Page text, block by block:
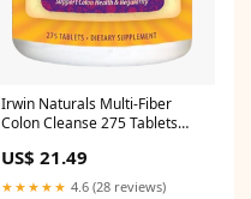
Irwin Naturals Multi-Fiber
Colon Cleanse 275 Tablets
US$ 21.49
★★★★★ 4.6 (28 reviews)